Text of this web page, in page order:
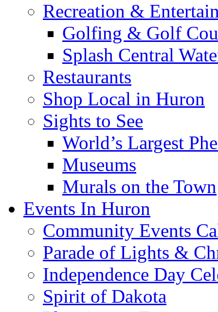
Recreation &
Golfing & Golf
Splash Central
Restaurants
Shop Local in Huron
Sights to See
World’s Largest
Museums
Murals on the Town
Events In Huron
Community Events
Parade of Lights &
Independence Day
Spirit of Dakota